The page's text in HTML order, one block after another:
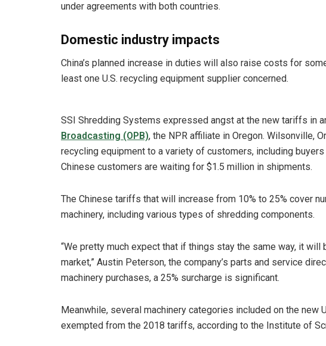
under agreements with both countries.
Domestic industry impacts
China’s planned increase in duties will also raise costs for
least one U.S. recycling equipment supplier concerned.
SSI Shredding Systems expressed angst at the new tariffs in
Broadcasting (OPB), the NPR affiliate in Oregon. Wilsonville,
recycling equipment to a variety of customers, including buyers
Chinese customers are waiting for $1.5 million in shipments.
The Chinese tariffs that will increase from 10% to 25% cover
machinery, including various types of shredding components.
“We pretty much expect that if things stay the same way, it
market,” Austin Peterson, the company’s parts and service
machinery purchases, a 25% surcharge is significant.
Meanwhile, several machinery categories included on the
exempted from the 2018 tariffs, according to the Institute of